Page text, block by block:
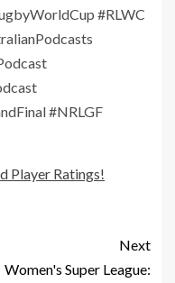
#RLWC
#NRLGF
Player Ratings!
Next
Women's Super League: